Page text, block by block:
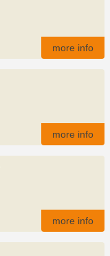
more info
more info
more info